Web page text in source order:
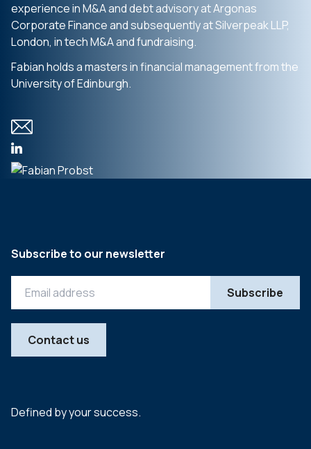
experience in M&A and debt advisory at Argonas
Corporate Finance and subsequently at Silverpeak LLP,
London, in tech M&A and fundraising.
Fabian holds a masters in financial management from the
University of Edinburgh.
Defined by your success.
Subscribe to our newsletter
Contact us